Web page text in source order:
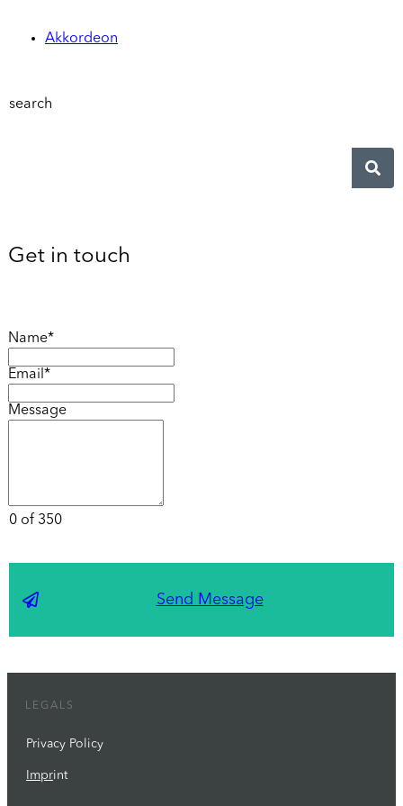
Akkordeon
search
Get in touch
Name*
Email*
Message
0 of 350
Send Message
LEGALS
Privacy Policy
Imprint